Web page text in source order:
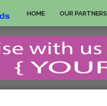
HOME OUR PARTNERS